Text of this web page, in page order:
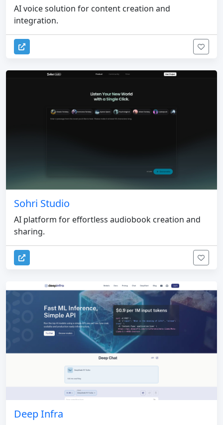
AI voice solution for content creation and
integration.
Sohri Studio
AI platform for effortless audiobook creation and
sharing.
Deep Infra